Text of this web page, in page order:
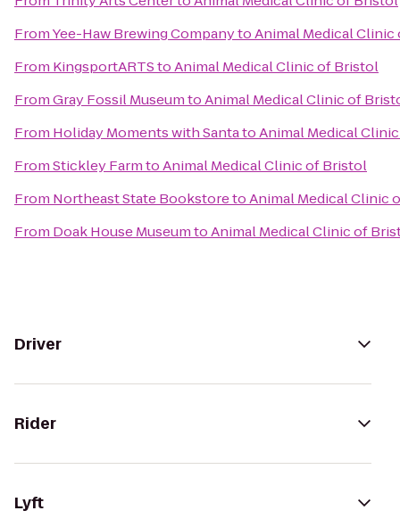
FromYee-Haw Brewing CompanytoAnimal Medical
From KingsportARTStoAnimal Medical Clinic of Bristol
FromGray Fossil MuseumtoAnimal Medical Clinic of
From Holiday Moments with SantatoAnimal Medical
FromStickley FarmtoAnimal Medical Clinic of Bristol
From Northeast State BookstoretoAnimal Medical Clinic
From Doak House MuseumtoAnimal Medical Clinic of
Driver
Rider
Lyft